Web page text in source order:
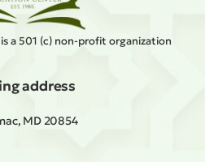
a 501 (c) non-profit organization
address
MD 20854